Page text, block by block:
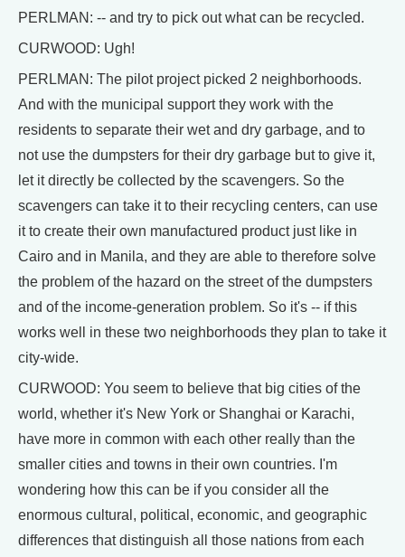
PERLMAN: -- and try to pick out what can be recycled.
CURWOOD: Ugh!
PERLMAN: The pilot project picked 2 neighborhoods.
And with the municipal support they work with the
residents to separate their wet and dry garbage, and to
not use the dumpsters for their dry garbage but to give it,
let it directly be collected by the scavengers. So the
scavengers can take it to their recycling centers, can use
it to create their own manufactured product just like in
Cairo and in Manila, and they are able to therefore solve
the problem of the hazard on the street of the dumpsters
and of the income-generation problem. So it's -- if this
works well in these two neighborhoods they plan to take it
city-wide.
CURWOOD: You seem to believe that big cities of the
world, whether it's New York or Shanghai or Karachi,
have more in common with each other really than the
smaller cities and towns in their own countries. I'm
wondering how this can be if you consider all the
enormous cultural, political, economic, and geographic
differences that distinguish all those nations from each